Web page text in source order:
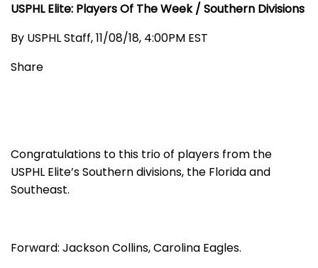
USPHL Elite: Players Of The Week / Southern Divisions
By USPHL Staff, 11/08/18, 4:00PM EST
Share
Congratulations to this trio of players from the
USPHL Elite’s Southern divisions, the Florida and
Southeast.
Forward: Jackson Collins, Carolina Eagles.